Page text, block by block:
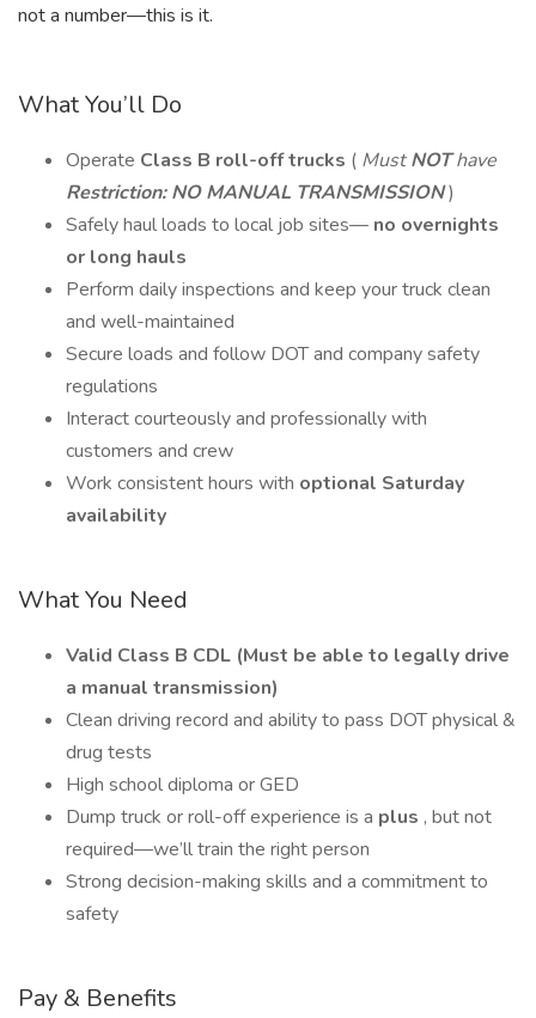
not a number—this is it.
What You’ll Do
Operate Class B roll-off trucks ( MustNOThave
Restriction: NO MANUAL TRANSMISSION)
Safely haul loads to local job sites— no overnights
or long hauls
Perform daily inspections and keep your truck clean
and well-maintained
Secure loads and follow DOT and company safety
regulations
Interact courteously and professionally with
customers and crew
Work consistent hours with optional Saturday
availability
What You Need
Valid Class B CDL (Must be able to legally drive
a manual transmission)
Clean driving record and ability to pass DOT physical &
drug tests
High school diploma or GED
Dump truck or roll-off experience is a plus , but not
required—we’ll train the right person
Strong decision-making skills and a commitment to
safety
Pay & Benefits